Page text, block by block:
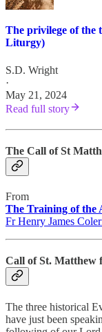
The privilege of the
Liturgy)
S.D. Wright
·
May 21, 2024
Read full story
The Call of St
From
The Training of the
Fr Henry James
Call of St. Matthew
The three historical
have just been